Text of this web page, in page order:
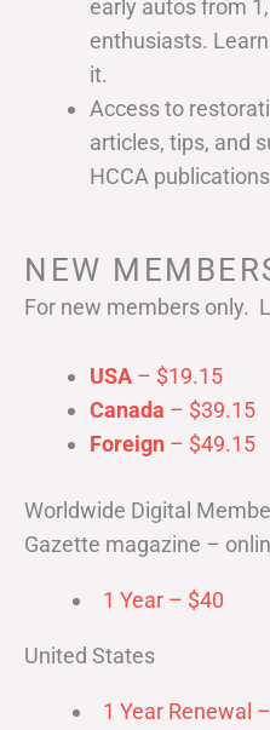
early autos from
enthusiasts.
it.
Access to
articles, tips, and
HCCA
NEW
For new members only.
USA – $19.15
Canada – $39.15
Foreign – $49.15
Worldwide Digital
Gazette magazine –
1 Year – $40
United States
1 Year Renewal